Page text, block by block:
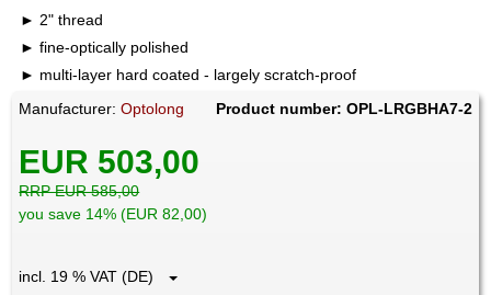
2" thread
fine-optically polished
multi-layer hard coated - largely scratch-proof
Manufacturer:Optolong Product number: OPL-LRGBHA7-2
EUR 503,00
RRP EUR 585,00
you save 14% (EUR 82,00)
incl. 19 % VAT (DE)